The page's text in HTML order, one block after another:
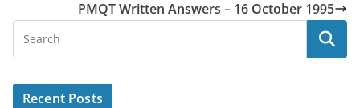
PMQT Written Answers – 16 October 1995
Recent Posts